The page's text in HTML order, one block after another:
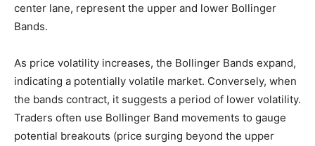
center lane, represent the upper and lower Bollinger
Bands.
As price volatility increases, the Bollinger Bands expand,
indicating a potentially volatile market. Conversely, when
the bands contract, it suggests a period of lower volatility.
Traders often use Bollinger Band movements to gauge
potential breakouts (price surging beyond the upper